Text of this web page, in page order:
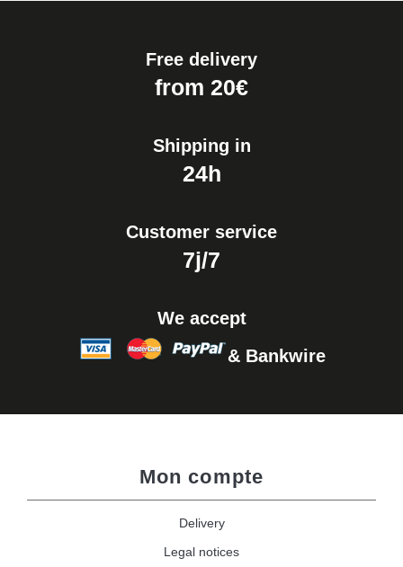
Free delivery
from 20€
Shipping in
24h
Customer service
7j/7
We accept
& Bankwire
Mon compte
Delivery
Legal notices